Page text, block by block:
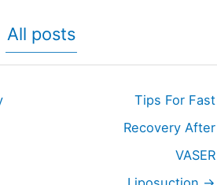
All posts
Tips For Fast
Recovery After
VASER